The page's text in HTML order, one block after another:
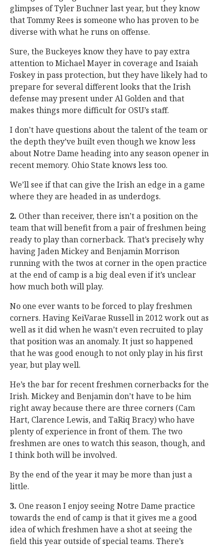
glimpses of Tyler Buchner last year, but they know
that Tommy Rees is someone who has proven to be
diverse with what he runs on offense.
Sure, the Buckeyes know they have to pay extra
attention to Michael Mayer in coverage and Isaiah
Foskey in pass protection, but they have likely had to
prepare for several different looks that the Irish
defense may present under Al Golden and that
makes things more difficult for OSU’s staff.
I don’t have questions about the talent of the team or
the depth they’ve built even though we know less
about Notre Dame heading into any season opener in
recent memory. Ohio State knows less too.
We’ll see if that can give the Irish an edge in a game
where they are headed in as underdogs.
2. Other than receiver, there isn’t a position on the
team that will benefit from a pair of freshmen being
ready to play than cornerback. That’s precisely why
having Jaden Mickey and Benjamin Morrison
running with the twos at corner in the open practice
at the end of camp is a big deal even if it’s unclear
how much both will play.
No one ever wants to be forced to play freshmen
corners. Having KeiVarae Russell in 2012 work out as
well as it did when he wasn’t even recruited to play
that position was an anomaly. It just so happened
that he was good enough to not only play in his first
year, but play well.
He’s the bar for recent freshmen cornerbacks for the
Irish. Mickey and Benjamin don’t have to be him
right away because there are three corners (Cam
Hart, Clarence Lewis, and TaRiq Bracy) who have
plenty of experience in front of them. The two
freshmen are ones to watch this season, though, and
I think both will be involved.
By the end of the year it may be more than just a
little.
3. One reason I enjoy seeing Notre Dame practice
towards the end of camp is that it gives me a good
idea of which freshmen have a shot at seeing the
field this year outside of special teams. There’s